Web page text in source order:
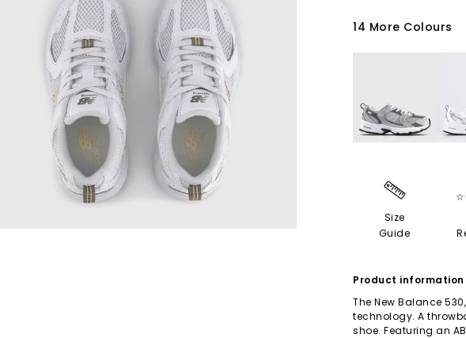
14 More Colours
Size
Guide
Product information
The New Balance
technology. A
shoe. Featuring an